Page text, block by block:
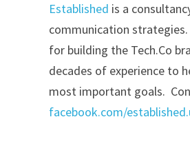
Established is a
communication
for building the Tech.Co
decades of experience to
most important goals.
facebook.com/